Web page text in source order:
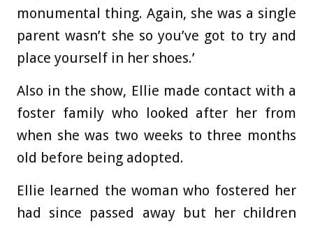
monumental thing. Again, she was a single
parent wasn’t she so you’ve got to try and
place yourself in her shoes.’
Also in the show, Ellie made contact with a
foster family who looked after her from
when she was two weeks to three months
old before being adopted.
Ellie learned the woman who fostered her
had since passed away but her children